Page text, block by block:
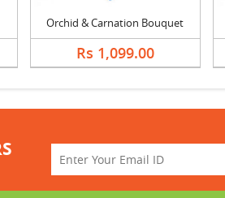
Orchid & Carnation Bouquet
Rs 1,099.00